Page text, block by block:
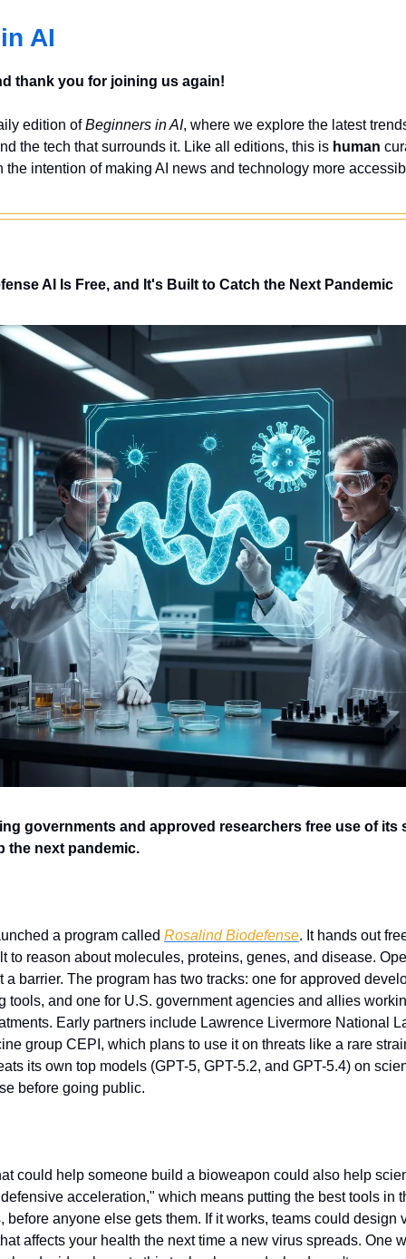
AI
thank you for joining us again!
edition of Beginners in AI, where we explore the latest
the tech that surrounds it. Like all editions, this is human
the intention of making AI news and technology more
AI Is Free, and It's Built to Catch the Next Pandemic
governments and approved researchers free use of its
the next pandemic.
a program called Rosalind Biodefense. It hands out
to reason about molecules, proteins, genes, and disease.
a barrier. The program has two tracks: one for approved
tools, and one for U.S. government agencies and allies
Early partners include Lawrence Livermore National
group CEPI, which plans to use it on threats like a rare
its own top models (GPT-5, GPT-5.2, and GPT-5.4) on
before going public.
could help someone build a bioweapon could also help
acceleration," which means putting the best tools in
before anyone else gets them. If it works, teams could design
affects your health the next time a new virus spreads. One